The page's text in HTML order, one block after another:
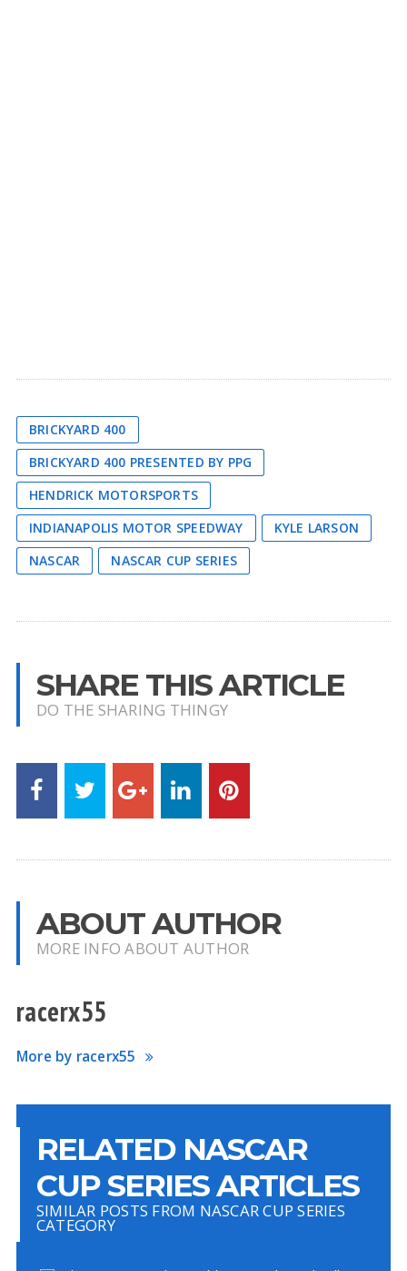
BRICKYARD 400
BRICKYARD 400 PRESENTED BY PPG
HENDRICK MOTORSPORTS
INDIANAPOLIS MOTOR SPEEDWAY
KYLE LARSON
NASCAR
NASCAR CUP SERIES
SHARE THIS ARTICLE
DO THE SHARING THINGY
ABOUT AUTHOR
MORE INFO ABOUT AUTHOR
racerx55
More by racerx55
RELATED NASCAR
CUP SERIES ARTICLES
SIMILAR POSTS FROM NASCAR CUP SERIES
CATEGORY